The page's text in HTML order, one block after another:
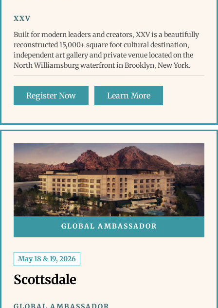
XXV
Built for modern leaders and creators, XXV is a beautifully
reconstructed 15,000+ square foot cultural destination,
independent art gallery and private venue located on the
North Williamsburg waterfront in Brooklyn, New York.
Register Now Learn More
GLOBAL AMBASSADOR
May 18 & 19, 2026
Scottsdale